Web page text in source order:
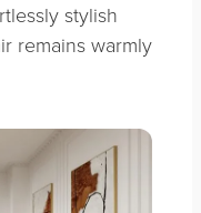
stylish
remains warmly